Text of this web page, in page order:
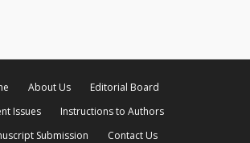
About Us
Editorial Board
Issues
Instructions to Authors
Submission
Contact Us